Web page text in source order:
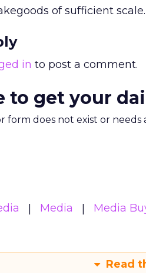
of sufficient scale.
in to post a comment.
to get your
form does not exist or needs
Media Media
Read